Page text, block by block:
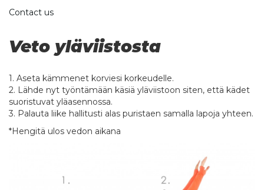
Contact us
Veto yläviistosta
1. Aseta kämmenet korviesi korkeudelle.
2. Lähde nyt työntämään käsiä yläviistoon siten, että kädet
suoristuvat yläasennossa.
3. Palauta liike hallitusti alas puristaen samalla lapoja yhteen.
*Hengitä ulos vedon aikana